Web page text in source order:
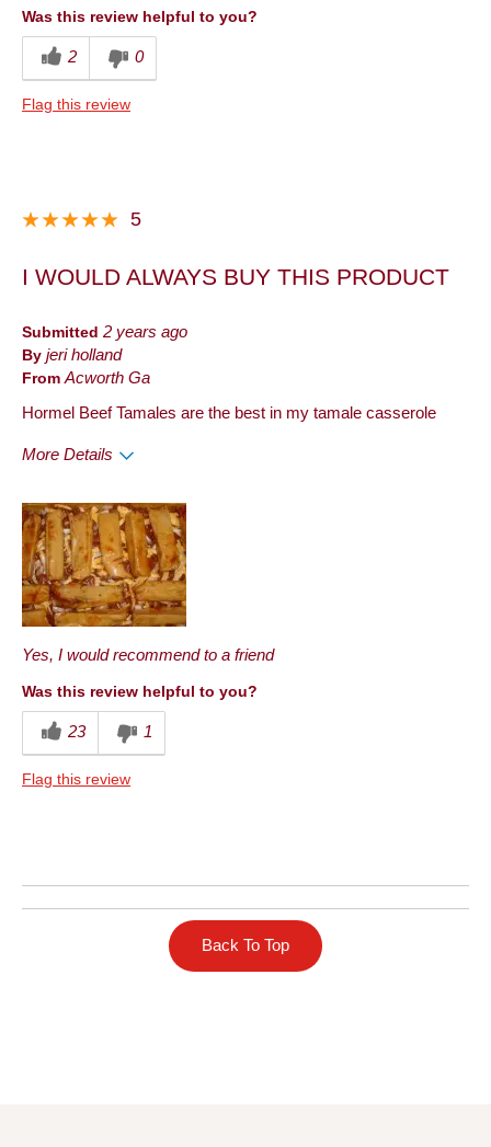
Cons
Was this review helpful to you?
2 0
Flag this review
5
I WOULD ALWAYS BUY THIS PRODUCT
Submitted 2 years ago
By jeri holland
From Acworth Ga
Hormel Beef Tamales are the best in my tamale casserole
More Details
Good Value
Best for
Anytime
Describe Yourself Health Conscious
Yes, I would recommend to a friend
Was this review helpful to you?
23 1
Flag this review
Back To Top